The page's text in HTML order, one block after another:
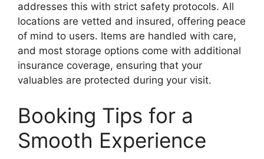
addresses this with strict safety protocols. All
locations are vetted and insured, offering peace
of mind to users. Items are handled with care,
and most storage options come with additional
insurance coverage, ensuring that your
valuables are protected during your visit.
Booking Tips for a
Smooth Experience